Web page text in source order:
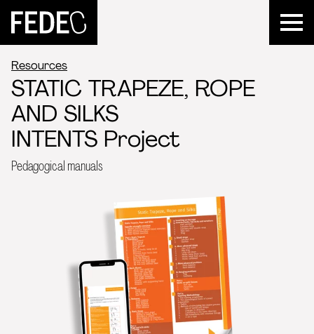
FEDEC
Resources
STATIC TRAPEZE, ROPE
AND SILKS
INTENTS Project
Pedagogical manuals